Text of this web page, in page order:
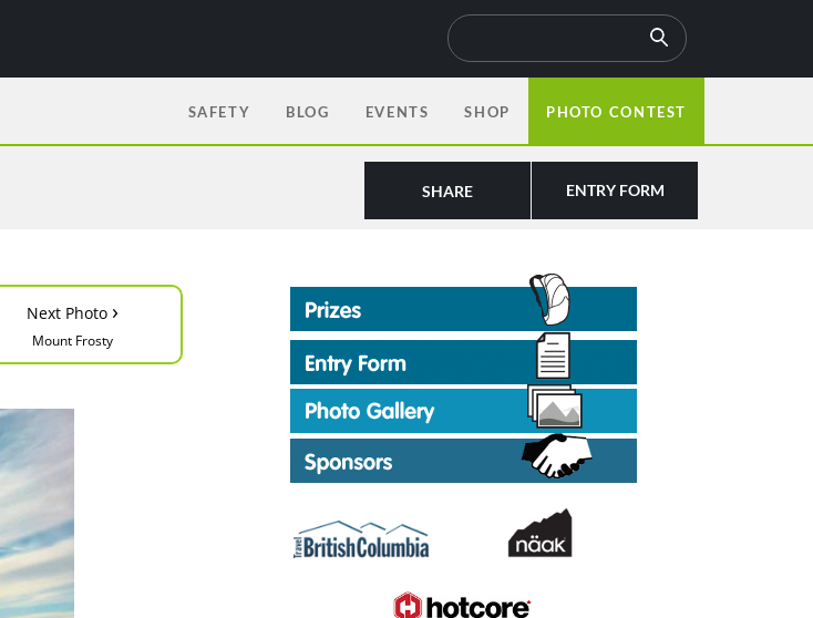
SAFETY BLOG EVENTS SHOP PHOTO CONTEST
ENTRY FORM
SHARE
Next Photo ›
Mount Frosty